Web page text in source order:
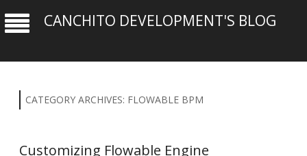
CANCHITO DEVELOPMENT'S BLOG
CATEGORY ARCHIVES: FLOWABLE BPM
Customizing Flowable Engine